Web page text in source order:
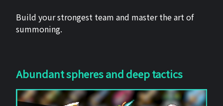
Build your strongest team and master the art of
summoning.
Abundant spheres and deep tactics